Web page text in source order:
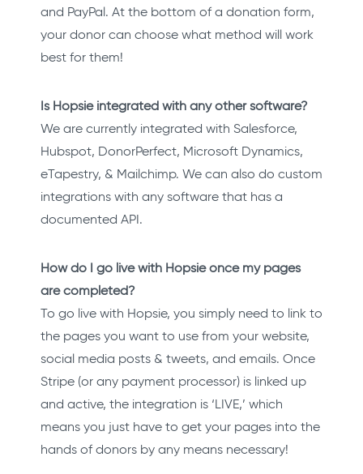
and PayPal. At the bottom of a donation form,
your donor can choose what method will work
best for them!
Is Hopsie integrated with any other software?
We are currently integrated with Salesforce,
Hubspot, DonorPerfect, Microsoft Dynamics,
eTapestry, & Mailchimp. We can also do custom
integrations with any software that has a
documented API.
How do I go live with Hopsie once my pages
are completed?
To go live with Hopsie, you simply need to link to
the pages you want to use from your website,
social media posts & tweets, and emails. Once
Stripe (or any payment processor) is linked up
and active, the integration is ‘LIVE,’ which
means you just have to get your pages into the
hands of donors by any means necessary!